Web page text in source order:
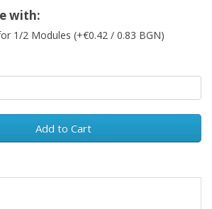
with:
1/2 Modules (+€0.42 / 0.83 BGN)
Add to Cart